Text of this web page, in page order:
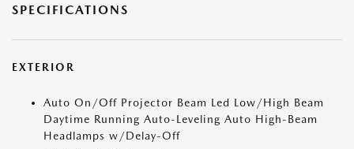
SPECIFICATIONS
EXTERIOR
Auto On/Off Projector Beam Led Low/High Beam
Daytime Running Auto-Leveling Auto High-Beam
Headlamps w/Delay-Off